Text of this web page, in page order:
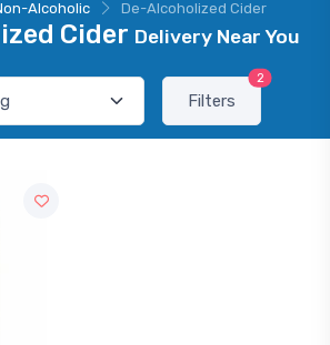
Alcoholic De-Alcoholized Cider
Cider Delivery Near You
Filters
2